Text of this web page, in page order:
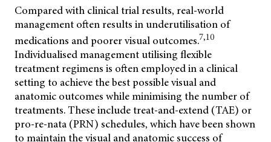
Compared with clinical trial results, real-world
management often results in underutilisation of
medications and poorer visual outcomes.7,10
Individualised management utilising flexible
treatment regimens is often employed in a clinical
setting to achieve the best possible visual and
anatomic outcomes while minimising the number of
treatments. These include treat-and-extend (TAE) or
pro-re-nata (PRN) schedules, which have been shown
to maintain the visual and anatomic success of